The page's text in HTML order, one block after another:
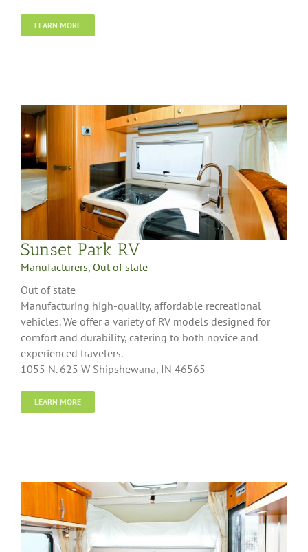
LEARN MORE
Sunset Park RV
Manufacturers, Out of state
Out of state
Manufacturing high-quality, affordable recreational
vehicles. We offer a variety of RV models designed for
comfort and durability, catering to both novice and
experienced travelers.
1055 N. 625 W Shipshewana, IN 46565
LEARN MORE